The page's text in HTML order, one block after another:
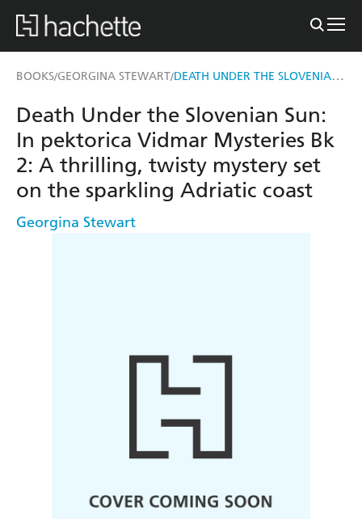
BOOKS/GEORGINA STEWART/ DEATH UNDER THE SLOVENIAN SUN: IN PEKTORICA VIDMAR MYSTERIES BK 2
Death Under the Slovenian Sun:
In pektorica Vidmar Mysteries Bk
2: A thrilling, twisty mystery set
on the sparkling Adriatic coast
Georgina Stewart